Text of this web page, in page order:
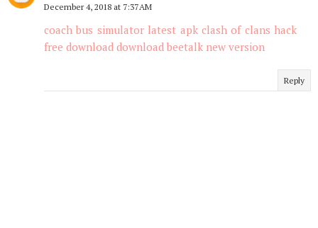
December 4, 2018 at 7:37 AM
coach bus simulator latest apk clash of clans hack
free download download beetalk new version
Reply